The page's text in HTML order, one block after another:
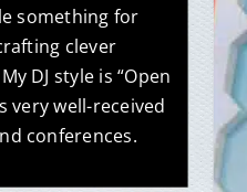
something for
clever
DJ style is “Open
very well-received
conferences.